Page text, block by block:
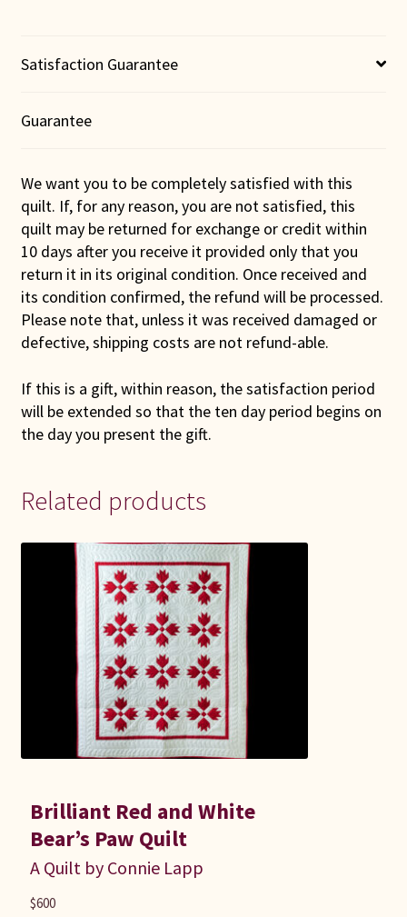
Satisfaction Guarantee
Guarantee
We want you to be completely satisfied with this
quilt. If, for any reason, you are not satisfied, this
quilt may be returned for exchange or credit within
10 days after you receive it provided only that you
return it in its original condition. Once received and
its condition confirmed, the refund will be processed.
Please note that, unless it was received damaged or
defective, shipping costs are not refund-able.
If this is a gift, within reason, the satisfaction period
will be extended so that the ten day period begins on
the day you present the gift.
Related products
Brilliant Red and White
Bear’s Paw Quilt
A Quilt by Connie Lapp
$600